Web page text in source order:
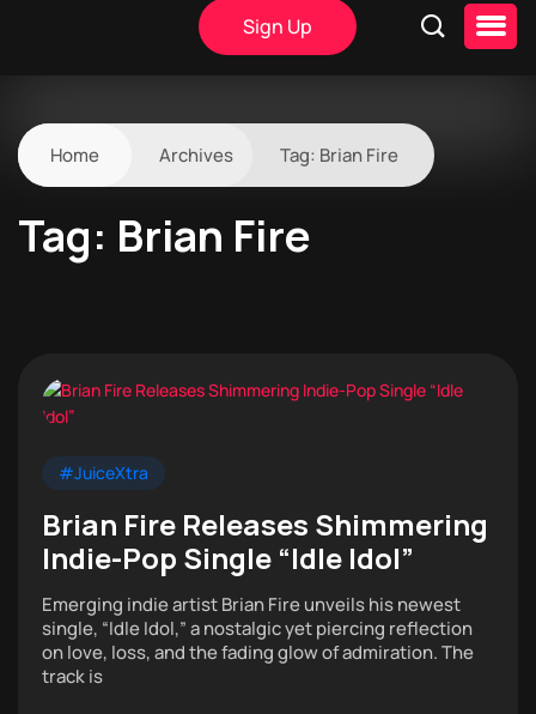
Sign Up
Home Archives Tag: Brian Fire
Tag: Brian Fire
#JuiceXtra
Brian Fire Releases Shimmering
Indie-Pop Single “Idle Idol”
Emerging indie artist Brian Fire unveils his newest
single, “Idle Idol,” a nostalgic yet piercing reflection
on love, loss, and the fading glow of admiration. The
track is